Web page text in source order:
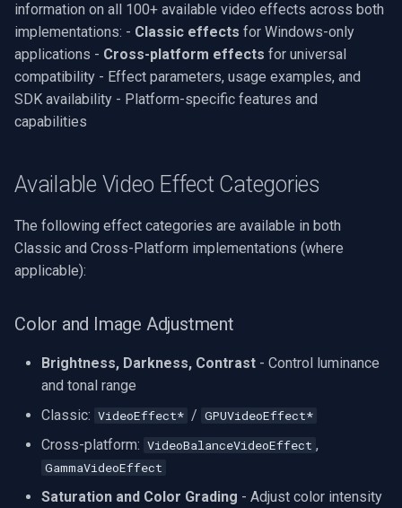
Windows-Specific
Linux-Specific
Apple-Specific
Arecont Vision
JVC
Toshiba
LTS
EverFocus
Basler
information on all 100+ available video effects across both
implementations: - Classic effects for Windows-only
applications - Cross-platform effects for universal
compatibility - Effect parameters, usage examples, and
SDK availability - Platform-specific features and
capabilities
Available Video Effect Categories
The following effect categories are available in both
Classic and Cross-Platform implementations (where
applicable):
Color and Image Adjustment
Brightness, Darkness, Contrast - Control luminance
and tonal range
Classic: VideoEffect* / GPUVideoEffect*
Cross-platform: VideoBalanceVideoEffect ,
GammaVideoEffect
Saturation and Color Grading - Adjust color intensity